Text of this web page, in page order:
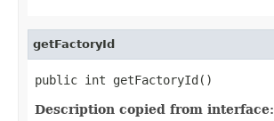
getFactoryId
public int getFactoryId()
Description copied from interface: